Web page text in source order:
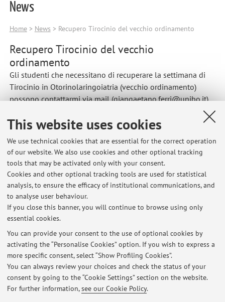
This website uses cookies
We use technical cookies that are essential for the correct operation
of our website. We also use cookies and other optional tracking
tools that may be activated only with your consent.
Cookies and other optional tracking tools are used for statistical
analysis, to ensure the efficacy of institutional communications, and
to analyse user behaviour.
If you close this banner, you will continue to browse using only
essential cookies.
You can provide your consent to the use of optional cookies by
activating the “Personalise Cookies” option. If you wish to express a
more specific consent, select “Show Profiling Cookies”.
You can always review your choices and check the status of your
consent by going to the “Cookie Settings” section on the website.
For further information,see our Cookie Policy.
News
Home> News > Recupero Tirocinio del vecchio ordinamento
Recupero Tirocinio del vecchio
ordinamento
Gli studenti che necessitano di recuperare la settimana di
Tirocinio in Otorinolaringoiatria (vecchio ordinamento)
possono contattarmi via mail (giangaetano.ferri@unibo.it)
Published on: September 25 2014
Latest news
Partecipazione all'appello del 19 dicembre
Published on: December 15 2025
Clinical Clerkship in Otorhinolaryngology
Published on: July 11 2022
Recupero Tirocinio del vecchio ordinamento
Published on: September 25 2014